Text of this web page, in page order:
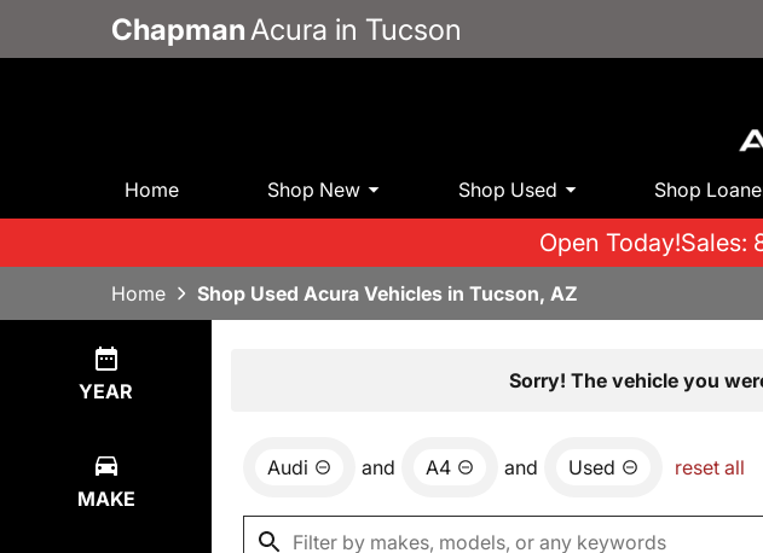
Chapman Acura in Tucson
Home Shop New Shop Used Shop
Open Today!Sales:
Home Shop Used Acura Vehicles in Tucson, AZ
YEAR
MAKE
Sorry! The vehicle you
Audi and A4 and Used reset all